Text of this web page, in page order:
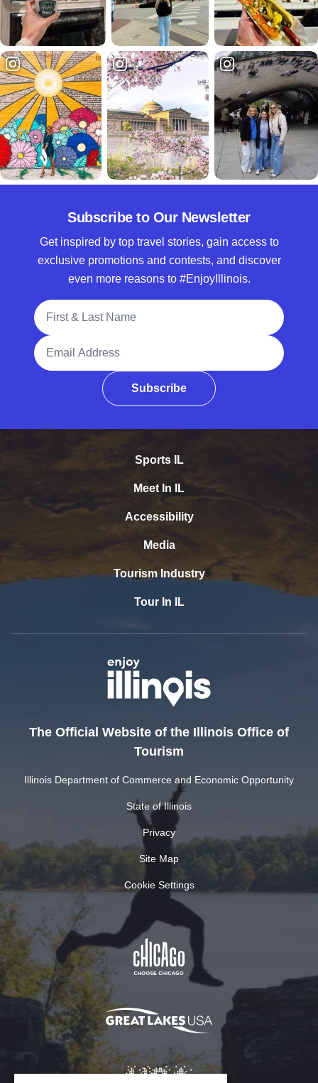
Subscribe to Our Newsletter
Get inspired by top travel stories, gain access to
exclusive promotions and contests, and discover
even more reasons to #EnjoyIllinois.
Full Name
Email Address
Subscribe
Sports IL
Meet In IL
Accessibility
Media
Tourism Industry
Tour In IL
The Official Website of the Illinois Office of
Tourism
Illinois Department of Commerce and Economic Opportunity
State of Illinois
Privacy
Site Map
Cookie Settings